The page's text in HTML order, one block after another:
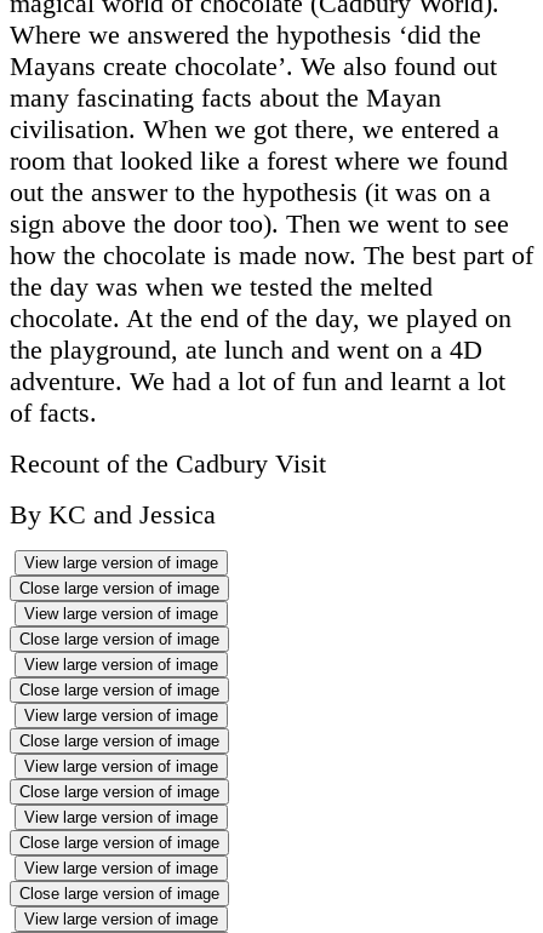
Where we answered the hypothesis ‘did the
Mayans create chocolate’. We also found out
many fascinating facts about the Mayan
civilisation. When we got there, we entered a
room that looked like a forest where we found
out the answer to the hypothesis (it was on a
sign above the door too). Then we went to see
how the chocolate is made now. The best part of
the day was when we tested the melted
chocolate. At the end of the day, we played on
the playground, ate lunch and went on a 4D
adventure. We had a lot of fun and learnt a lot
of facts.
Recount of the Cadbury Visit
By KC and Jessica
View large version of image
Close large version of image
View large version of image
Close large version of image
View large version of image
Close large version of image
View large version of image
Close large version of image
View large version of image
Close large version of image
View large version of image
Close large version of image
View large version of image
Close large version of image
View large version of image